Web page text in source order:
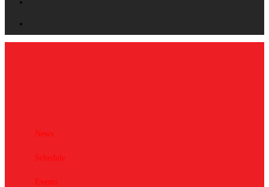
News
Schedule
Events